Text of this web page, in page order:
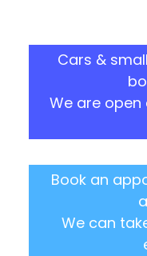
Cars &
We are
Book an
We can